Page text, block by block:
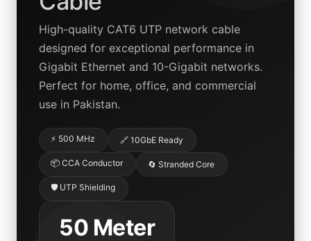
High-quality CAT6 UTP network cable
designed for exceptional performance in
Gigabit Ethernet and 10-Gigabit networks.
Perfect for home, office, and commercial
use in Pakistan.
⚡ 500 MHz 🔗 10GbE Ready
📦 CCA Conductor 🔄 Stranded Core
🛡️ UTP Shielding
50 Meter